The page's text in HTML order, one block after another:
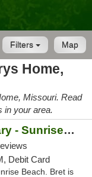
Map
Filters
Home,
Missouri. Read
in your area.
Revolution Dispensary - Sunrise Beach
Debit Card
Beach. Bret is